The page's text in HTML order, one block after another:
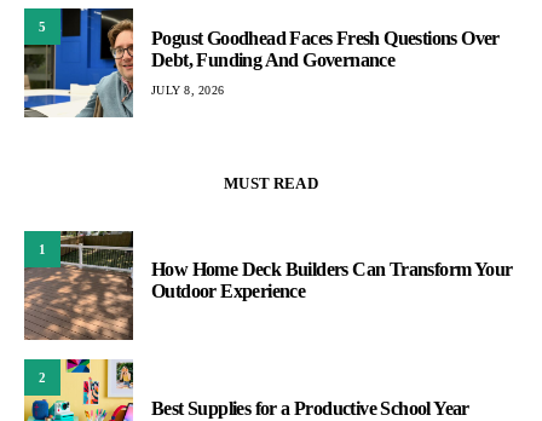
5
Pogust Goodhead Faces Fresh Questions Over
Debt, Funding And Governance
JULY 8, 2026
MUST READ
1
How Home Deck Builders Can Transform Your
Outdoor Experience
2
Best Supplies for a Productive School Year